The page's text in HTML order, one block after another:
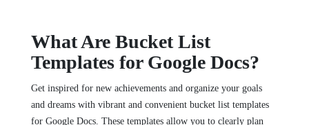
What Are Bucket List
Templates for Google Docs?
Get inspired for new achievements and organize your goals
and dreams with vibrant and convenient bucket list templates
for Google Docs. These templates allow you to clearly plan